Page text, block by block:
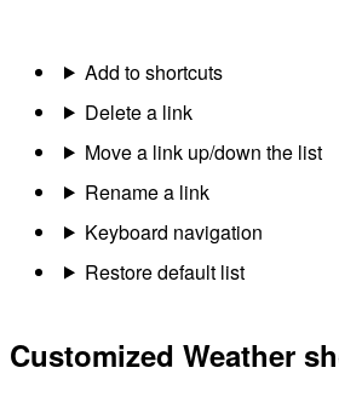
Add to shortcuts
Delete a link
Move a link up/down the list
Rename a link
Keyboard navigation
Restore default list
Customized Weather